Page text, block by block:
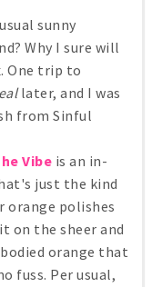
sunny
Why I sure will
One trip to
later, and I was
from Sinful
Vibe is an in-
just the kind
orange polishes
on the sheer and
orange that
fuss. Per usual,